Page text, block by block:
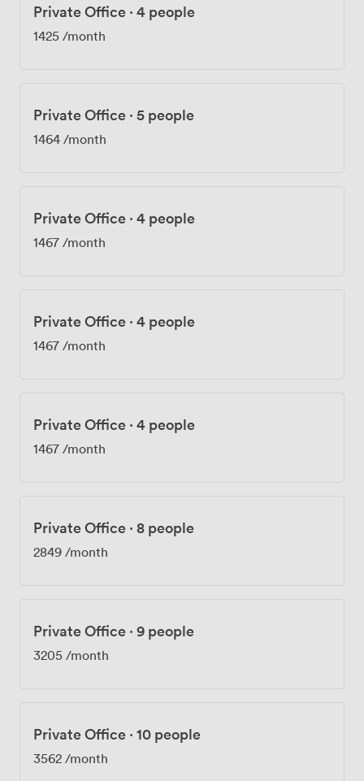
Private Office · 4 people
1425 /month
Private Office · 5 people
1464 /month
Private Office · 4 people
1467 /month
Private Office · 4 people
1467 /month
Private Office · 4 people
1467 /month
Private Office · 8 people
2849 /month
Private Office · 9 people
3205 /month
Private Office · 10 people
3562 /month